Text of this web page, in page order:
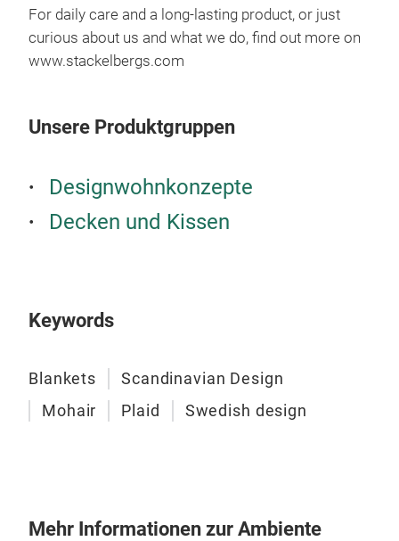
For daily care and a long-lasting product, or just
curious about us and what we do, find out more on
www.stackelbergs.com
Unsere Produktgruppen
Designwohnkonzepte
Decken und Kissen
Keywords
Blankets
Scandinavian Design
Mohair
Plaid Swedish design
Mehr Informationen zur Ambiente